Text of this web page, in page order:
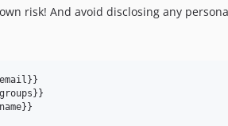
risk! And avoid disclosing any